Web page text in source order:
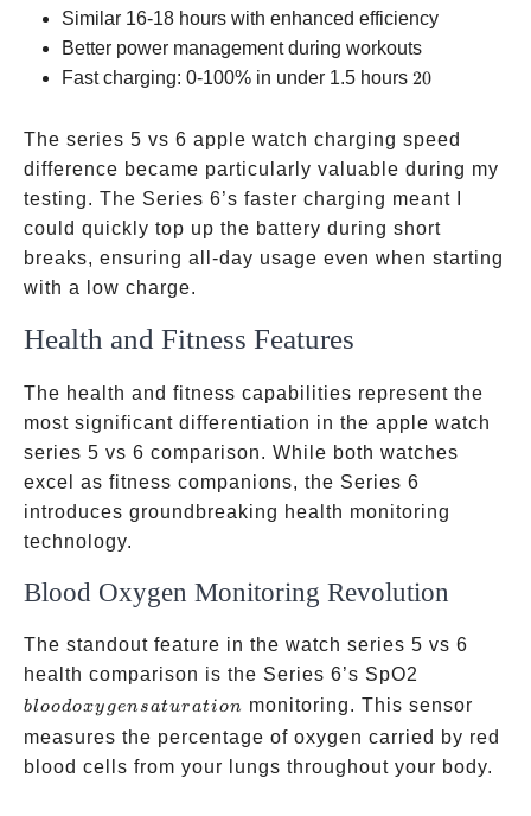
Similar 16-18 hours with enhanced efficiency
Better power management during workouts
Fast charging: 0-100% in under 1.5 hours 20%
20
The series 5 vs 6 apple watch charging speed
difference became particularly valuable during my
testing. The Series 6’s faster charging meant I
could quickly top up the battery during short
breaks, ensuring all-day usage even when starting
with a low charge.
Health and Fitness Features
The health and fitness capabilities represent the
most significant differentiation in the apple watch
series 5 vs 6 comparison. While both watches
excel as fitness companions, the Series 6
introduces groundbreaking health monitoring
technology.
Blood Oxygen Monitoring Revolution
The standout feature in the watch series 5 vs 6
health comparison is the Series 6’s SpO2
oxygen
saturation
bloodoxy gensaturation monitoring. This sensor
measures the percentage of oxygen carried by red
blood cells from your lungs throughout your body.